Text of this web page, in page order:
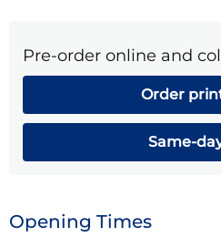
Pre-order online and
Order
Same-
Opening Times